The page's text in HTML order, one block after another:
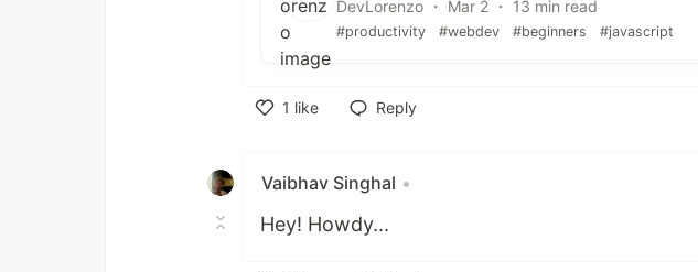
DevLorenzo ・ Mar 2 ・ 13 min read
#productivity #webdev #beginners #javascript
1 like
Reply
Vaibhav Singhal •
Hey! Howdy...